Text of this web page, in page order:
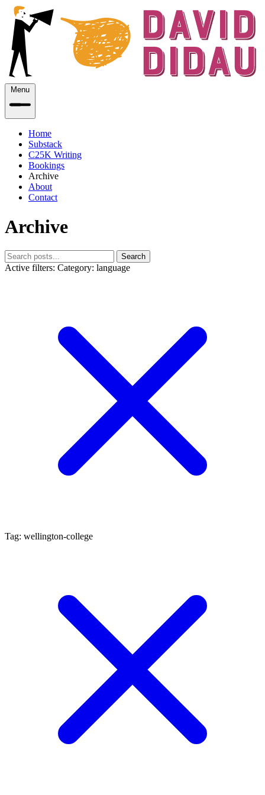
Menu
Home
Substack
C25K Writing
Bookings
Archive
About
Contact
Archive
Search
Active filters: Category: language
Tag: wellington-college